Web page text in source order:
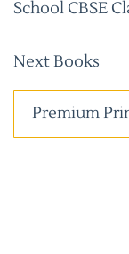
School CBSE
Next Books
Premium